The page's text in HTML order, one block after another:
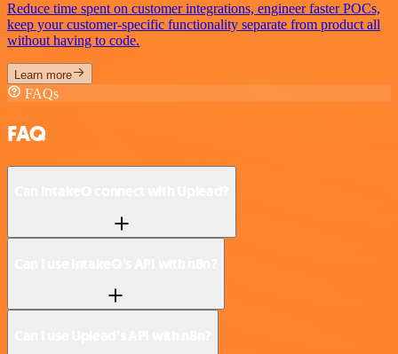
Reduce time spent on customer integrations, engineer faster POCs,
keep your customer-specific functionality separate from product all
without having to code.
Learn more
FAQs
FAQ